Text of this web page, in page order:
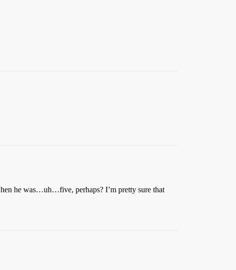
he was…uh…five, perhaps? I’m pretty sure that